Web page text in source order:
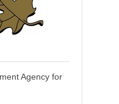
Agency for